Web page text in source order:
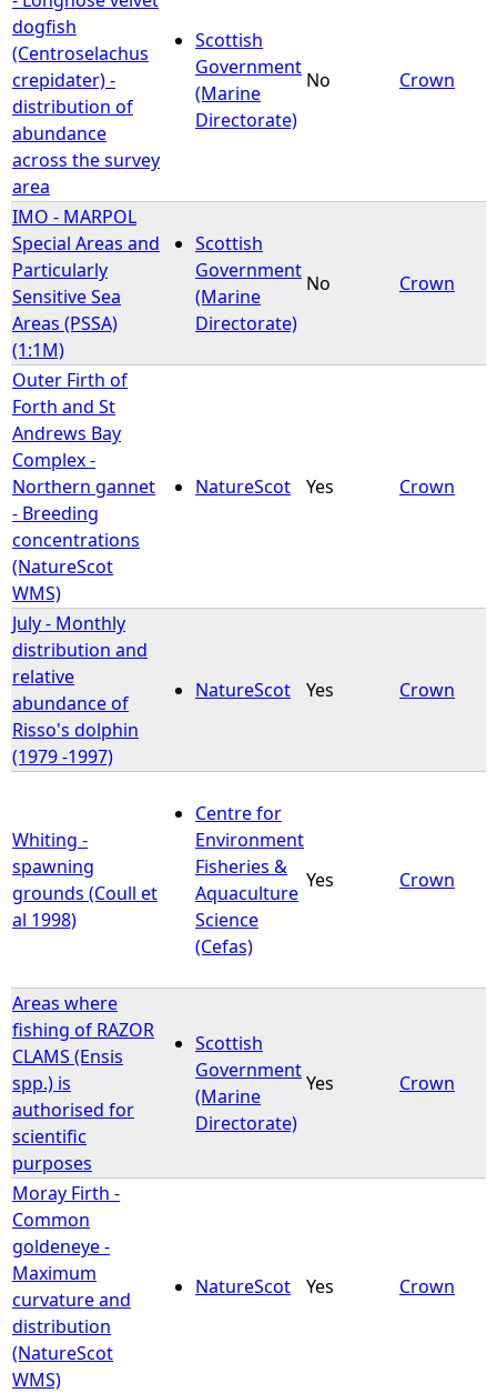
dogfish
(Centroselachus
crepidater) -
distribution of
abundance
across the survey
area
Scottish
Government
(Marine
Directorate)
No Crown
IMO - MARPOL
Special Areas and
Particularly
Sensitive Sea
Areas (PSSA)
(1:1M)
Scottish
Government
(Marine
Directorate)
No Crown
Outer Firth of
Forth and St
Andrews Bay
Complex -
Northern gannet
- Breeding
concentrations
(NatureScot
WMS)
NatureScot Yes Crown
July - Monthly
distribution and
relative
abundance of
Risso's dolphin
(1979 -1997)
NatureScot Yes Crown
Whiting -
spawning
grounds (Coull et
al 1998)
Centre for
Environment
Fisheries &
Aquaculture
Science
(Cefas)
Yes Crown
Areas where
fishing of RAZOR
CLAMS (Ensis
spp.) is
authorised for
scientific
purposes
Scottish
Government
(Marine
Directorate)
Yes Crown
Moray Firth -
Common
goldeneye -
Maximum
curvature and
distribution
(NatureScot
WMS)
NatureScot Yes Crown